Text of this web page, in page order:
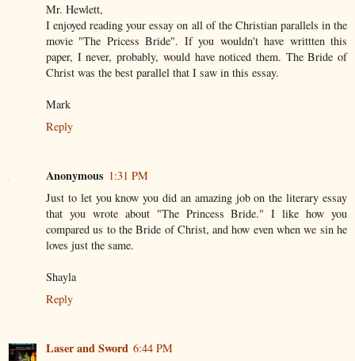
Mr. Hewlett,
I enjoyed reading your essay on all of the Christian parallels in the
movie "The Pricess Bride". If you wouldn't have writtten this
paper, I never, probably, would have noticed them. The Bride of
Christ was the best parallel that I saw in this essay.
Mark
Reply
Anonymous 1:31 PM
Just to let you know you did an amazing job on the literary essay
that you wrote about "The Princess Bride." I like how you
compared us to the Bride of Christ, and how even when we sin he
loves just the same.
Shayla
Reply
Laser and Sword 6:44 PM